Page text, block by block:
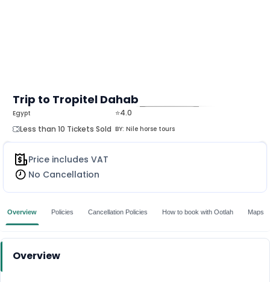
Trip to Tropitel Dahab
⭐4.0
Less than 10 Tickets Sold BY: Nile horse tours
Egypt
Price includes VAT
No Cancellation
Overview Policies Cancellation Policies How to book with Ootlah Maps
Overview